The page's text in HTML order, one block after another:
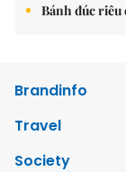
Bánh đúc riêu
Brandinfo
Travel
Society